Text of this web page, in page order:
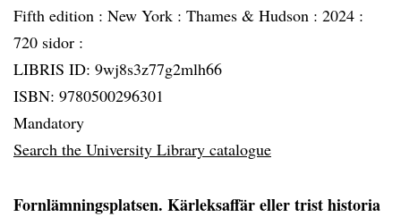
Fifth edition : New York : Thames & Hudson : 2024 :
720 sidor :
LIBRIS ID: 9wj8s3z77g2mlh66
ISBN: 9780500296301
Mandatory
Search the University Library catalogue
Fornlämningsplatsen. Kärleksaffär eller trist historia